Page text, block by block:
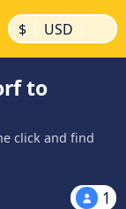
$ | USD |
to
click and find
1